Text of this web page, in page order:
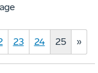
23 24 25 »